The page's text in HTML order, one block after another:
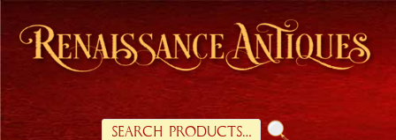
Skip
primary
navigation
Skip
main
Search